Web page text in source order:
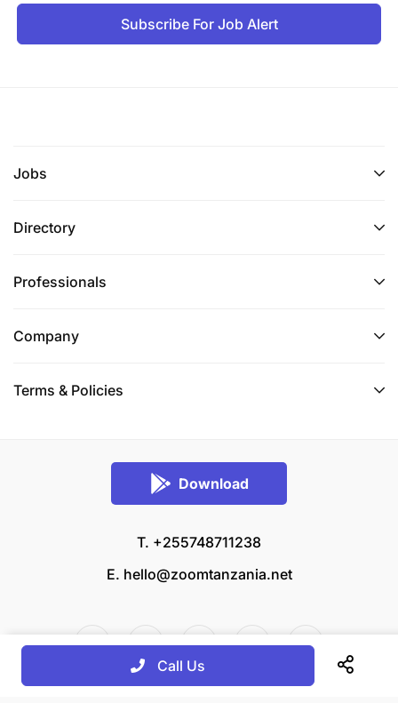
Subscribe For Job Alert
Jobs
Directory
Professionals
Company
Terms & Policies
Download
T. +255748711238
E. hello@zoomtanzania.net
Call Us